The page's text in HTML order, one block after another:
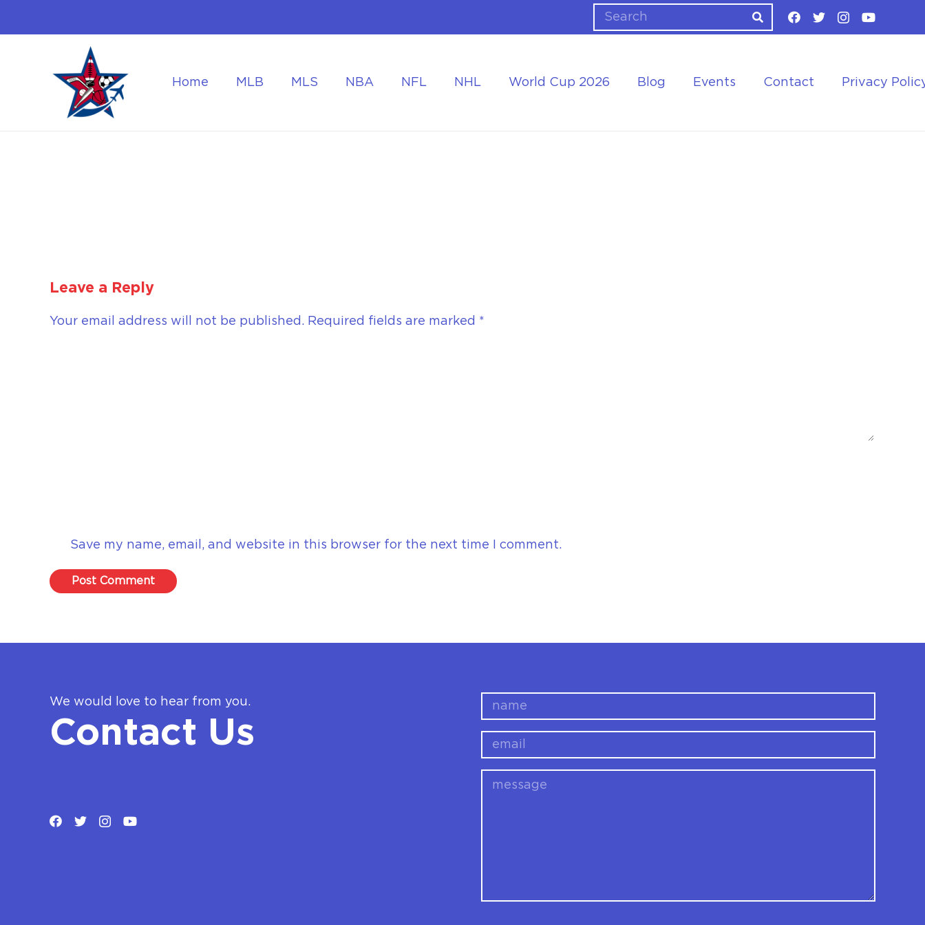
Home MLB MLS NBA NFL NHL World Cup 2026 Blog Events Contact Privacy
Leave a Reply
Your email address will not be published. Required fields are marked *
Save my name, email, and website in this browser for the next time I comment.
Post Comment
We would love to hear from you.
Contact Us
name
email